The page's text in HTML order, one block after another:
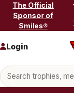
Skip to content
The Official
Sponsor of
Smiles®
Search products
Login